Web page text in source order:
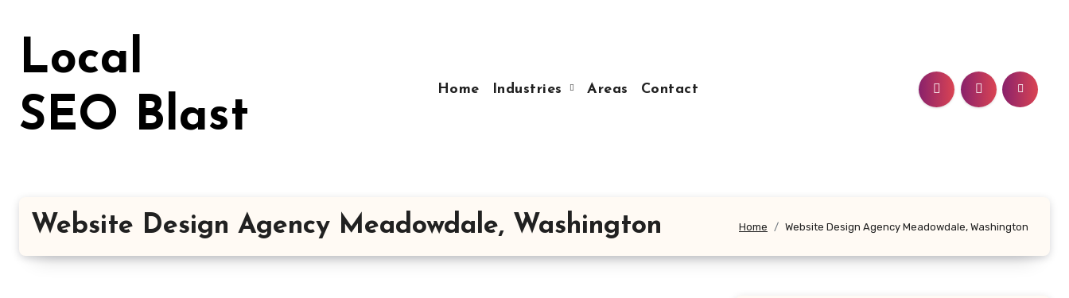
Local
SEO Blast
Home Industries Areas Contact
Website Design Agency Meadowdale, Washington Home Website Design Agency Meadowdale, Washington